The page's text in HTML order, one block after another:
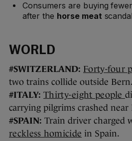
Consumers are buying
after the horse meat
WORLD
#SWITZERLAND: Forty-four
two trains collide outside Bern.
#ITALY: Thirty-eight people
carrying pilgrims crashed near
#SPAIN: Train driver charged
reckless homicide in Spain.